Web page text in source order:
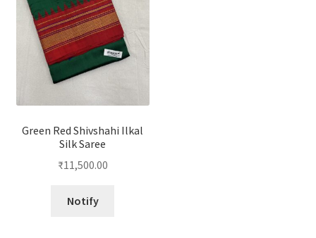
Green Red Shivshahi Ilkal
Silk Saree
₹11,500.00
Notify